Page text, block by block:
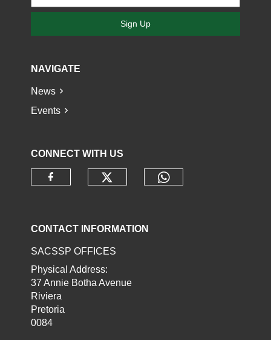
Sign Up
NAVIGATE
News
Events
CONNECT WITH US
CONTACT INFORMATION
SACSSP OFFICES
Physical Address:
37 Annie Botha Avenue
Riviera
Pretoria
0084